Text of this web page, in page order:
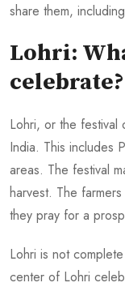
share them,
Lohri:
celebrate?
Lohri, or the festival
India. This includes
areas. The festival
harvest. The
they pray for a
Lohri is not
center of Lohri